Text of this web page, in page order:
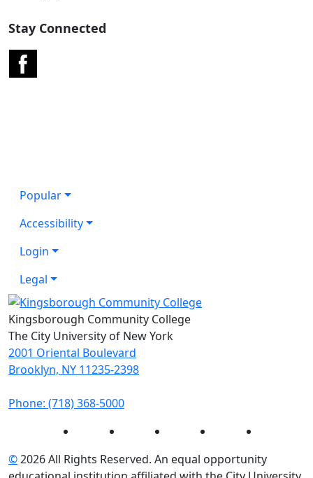
Stay Connected
Popular
Accessibility
Login
Legal
Kingsborough Community College
The City University of New York
2001 Oriental Boulevard
Brooklyn, NY 11235-2398
Phone: (718) 368-5000
Instagram Facebook Twitter LinkedIn
©2026 All Rights Reserved. An equal opportunity